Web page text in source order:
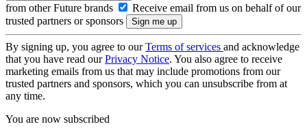
from other Future brands
Receive email from us on behalf of our
trusted partners or sponsors
By signing up, you agree to ourTerms of services and acknowledge
that you have read ourPrivacy Notice. You also agree to receive
marketing emails from us that may include promotions from our
trusted partners and sponsors, which you can unsubscribe from at
any time.
You are now subscribed